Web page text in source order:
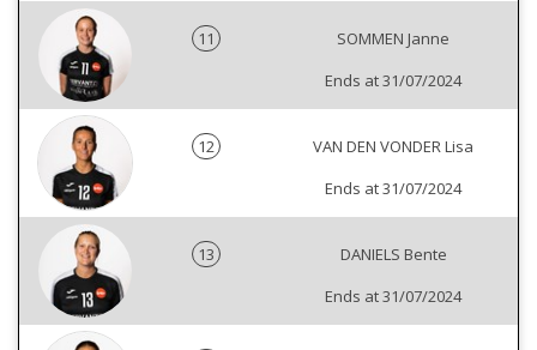
11
SOMMEN Janne
Ends at 31/07/2024
12
VAN DEN VONDER Lisa
Ends at 31/07/2024
13
DANIELS Bente
Ends at 31/07/2024